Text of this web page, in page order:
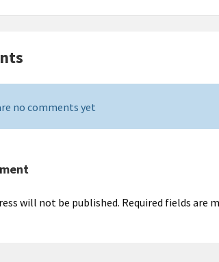
no comments yet
will not be published. Required fields are